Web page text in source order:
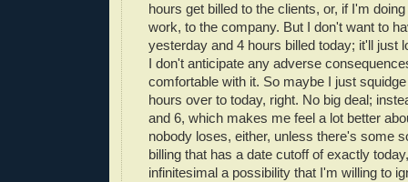
hours get billed to the clients, or, if I'm
work, to the company. But I don't want to
yesterday and 4 hours billed today; it'll just
I don't anticipate any adverse
comfortable with it. So maybe I just
hours over to today, right. No big deal;
and 6, which makes me feel a lot better
nobody loses, either, unless there's some
billing that has a date cutoff of exactly
infinitesimal a possibility that I'm willing to